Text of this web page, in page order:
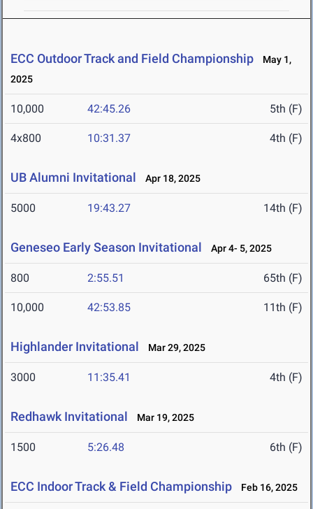
ECC Outdoor Track and Field Championship
May 1,
2025
10,000 42:45.26 5th (F)
4x800 10:31.37 4th (F)
UB Alumni Invitational Apr 18, 2025
5000 19:43.27 14th (F)
Geneseo Early Season Invitational Apr 4- 5, 2025
800 2:55.51 65th (F)
10,000 42:53.85 11th (F)
Highlander Invitational Mar 29, 2025
3000 11:35.41 4th (F)
Redhawk Invitational Mar 19, 2025
1500 5:26.48 6th (F)
ECC Indoor Track & Field Championship Feb 16, 2025